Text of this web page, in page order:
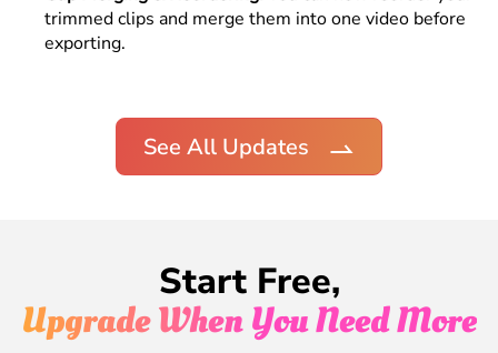
trimmed clips and merge them into one video before
exporting.
See All Updates
Start Free,
Upgrade When You Need More